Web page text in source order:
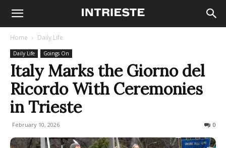
Home Daily Life
Daily Life Goings On
Italy Marks the Giorno del
Ricordo With Ceremonies
in Trieste
February 10, 2026 0